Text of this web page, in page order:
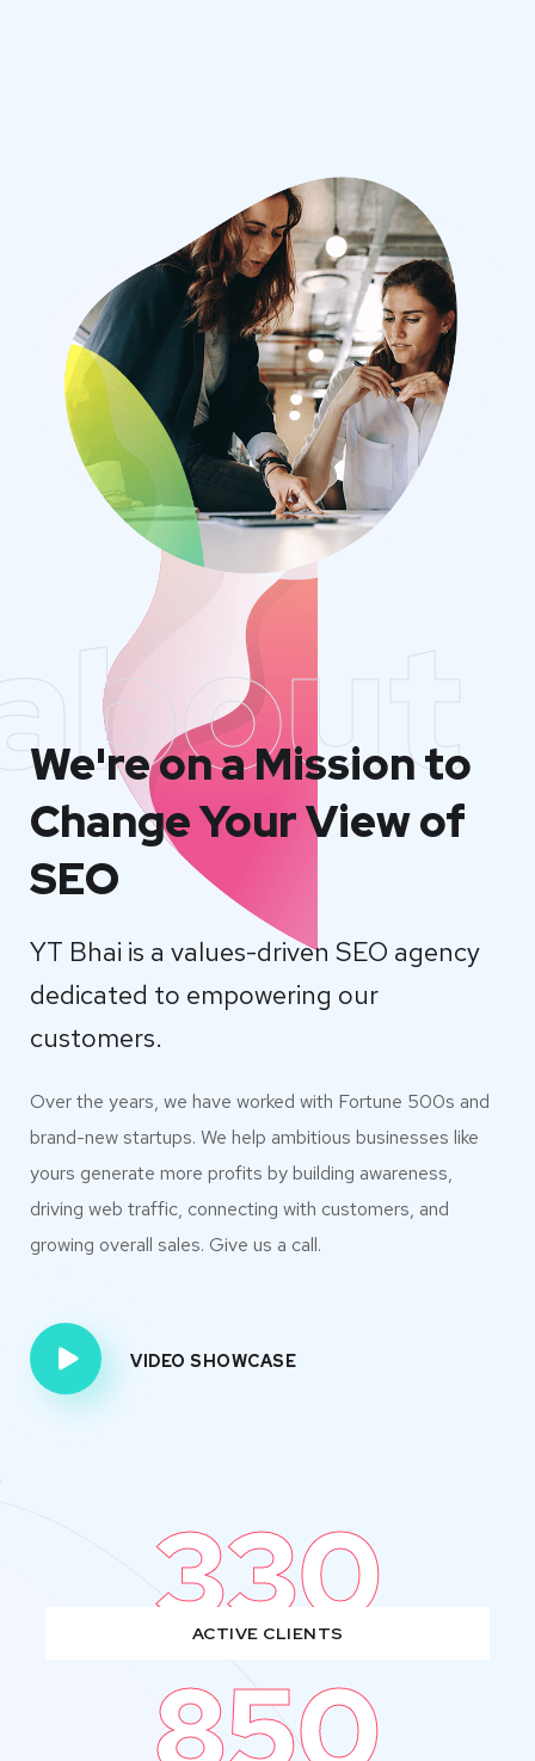
We're on a Mission to
Change Your View of
SEO
YT Bhai is a values-driven SEO agency
dedicated to empowering our
customers.
Over the years, we have worked with Fortune 500s and
brand-new startups. We help ambitious businesses like
yours generate more profits by building awareness,
driving web traffic, connecting with customers, and
growing overall sales. Give us a call.
VIDEO SHOWCASE
330
ACTIVE CLIENTS